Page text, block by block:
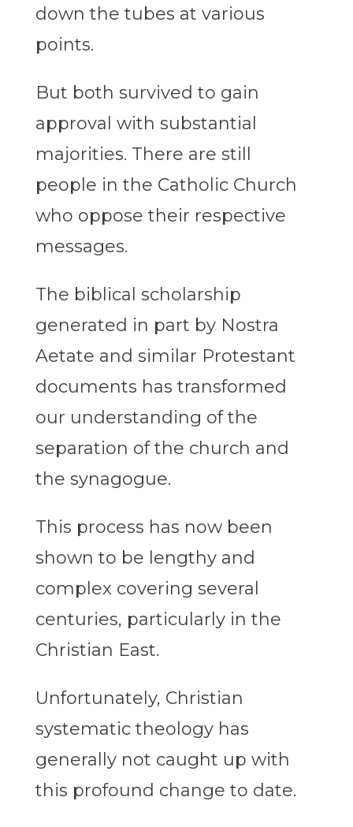
down the tubes at various
points.
But both survived to gain
approval with substantial
majorities. There are still
people in the Catholic Church
who oppose their respective
messages.
The biblical scholarship
generated in part by Nostra
Aetate and similar Protestant
documents has transformed
our understanding of the
separation of the church and
the synagogue.
This process has now been
shown to be lengthy and
complex covering several
centuries, particularly in the
Christian East.
Unfortunately, Christian
systematic theology has
generally not caught up with
this profound change to date.